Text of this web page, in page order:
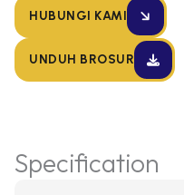
HUBUNGI KAMI
UNDUH BROSUR
Specification